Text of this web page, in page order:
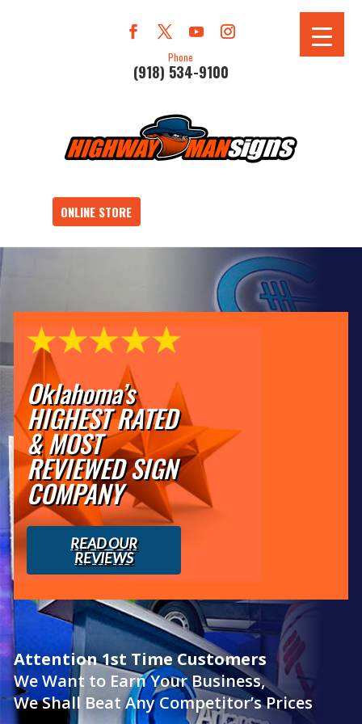
Phone
(918) 534-9100
ONLINE STORE
Oklahoma’s
HIGHEST RATED
& MOST
REVIEWED SIGN
COMPANY
READ OUR
REVIEWS
Attention 1st Time Customers
We Want to Earn Your Business,
We Shall Beat Any Competitor’s Prices